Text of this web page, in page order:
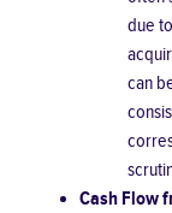
due
can
Cash Flow